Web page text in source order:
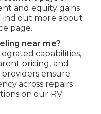
and equity gains
out more about
page.
near me?
capabilities,
pricing, and
ensure
across repairs
on our RV